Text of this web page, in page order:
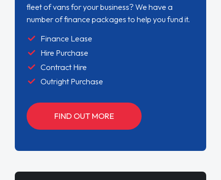
fleet of vans for your business? We have a
number of finance packages to help you fund it.
Finance Lease
Hire Purchase
Contract Hire
Outright Purchase
FIND OUT MORE